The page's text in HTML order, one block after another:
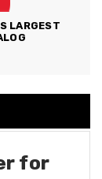
LARGEST
for